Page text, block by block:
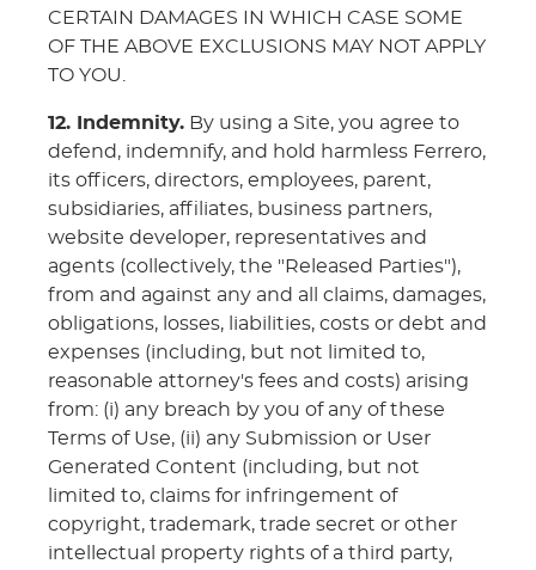
CERTAIN DAMAGES IN WHICH CASE SOME
OF THE ABOVE EXCLUSIONS MAY NOT APPLY
TO YOU.
12. Indemnity. By using a Site, you agree to
defend, indemnify, and hold harmless Ferrero,
its officers, directors, employees, parent,
subsidiaries, affiliates, business partners,
website developer, representatives and
agents (collectively, the "Released Parties"),
from and against any and all claims, damages,
obligations, losses, liabilities, costs or debt and
expenses (including, but not limited to,
reasonable attorney's fees and costs) arising
from: (i) any breach by you of any of these
Terms of Use, (ii) any Submission or User
Generated Content (including, but not
limited to, claims for infringement of
copyright, trademark, trade secret or other
intellectual property rights of a third party,